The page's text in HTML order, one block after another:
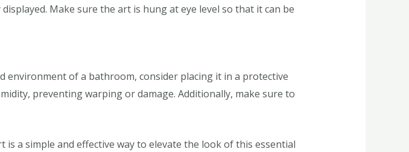
Make sure the art is hung at eye level so that it can be
of a bathroom, consider placing it in a protective
preventing warping or damage. Additionally, make sure to
a simple and effective way to elevate the look of this essential